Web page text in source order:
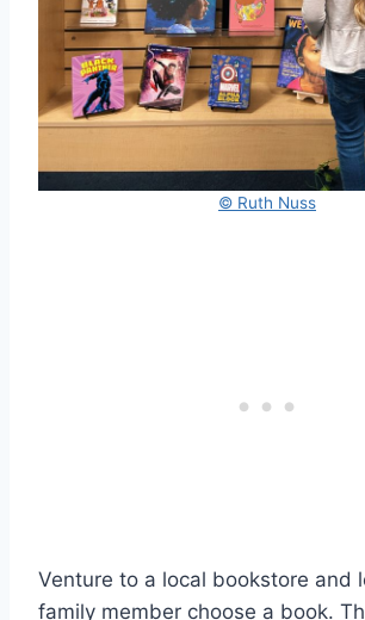
© Ruth Nuss
Venture to a local bookstore and
family member choose a book.